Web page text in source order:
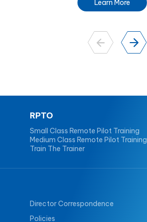
Learn More
RPTO
Small Class Remote Pilot Training
Medium Class Remote Pilot Training
Train The Trainer
Director Correspondence
Policies